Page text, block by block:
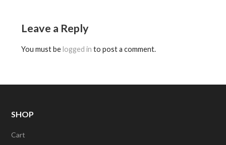
Leave a Reply
You must belogged in to post a comment.
SHOP
Cart